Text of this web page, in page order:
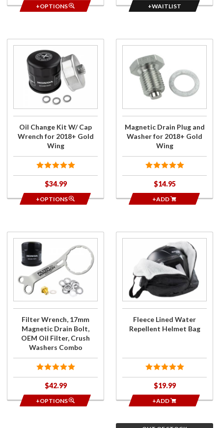
+OPTIONS +WAITLIST
Purchase
Oil
Change
Kit W/
Cap
Gold
Oil Change Kit W/ Cap
Wrench for 2018+ Gold
Wing
$34.99
+OPTIONS
Magnetic
Drain
Plug and
Washer
Wing
Magnetic Drain Plug and
Washer for 2018+ Gold
Wing
$14.95
+ADD
Purchase
Filter
Wrench,
17mm
Magnetic
Drain
Filter,
Crush
Washers
Combo
Filter Wrench, 17mm
Magnetic Drain Bolt,
OEM Oil Filter, Crush
Washers Combo
$42.99
+OPTIONS
Water
Repellent
Helmet
Fleece Lined Water
Repellent Helmet Bag
$19.99
+ADD